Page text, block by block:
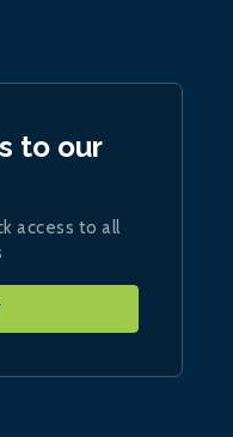
to our
access to all